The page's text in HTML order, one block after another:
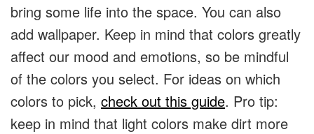
bring some life into the space. You can also
add wallpaper. Keep in mind that colors greatly
affect our mood and emotions, so be mindful
of the colors you select. For ideas on which
colors to pick, check out this guide. Pro tip:
keep in mind that light colors make dirt more